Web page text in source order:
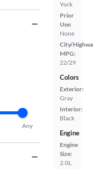
York
Prior
Use:
None
City/
MPG:
22/29
Colors
Exterior:
Gray
Interior:
Black
Engine
Engine
Size:
2.0L
Any